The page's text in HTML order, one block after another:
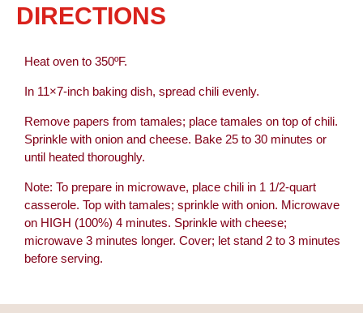
DIRECTIONS
Heat oven to 350ºF.
In 11×7-inch baking dish, spread chili evenly.
Remove papers from tamales; place tamales on top of chili.
Sprinkle with onion and cheese. Bake 25 to 30 minutes or
until heated thoroughly.
Note: To prepare in microwave, place chili in 1 1/2-quart
casserole. Top with tamales; sprinkle with onion. Microwave
on HIGH (100%) 4 minutes. Sprinkle with cheese;
microwave 3 minutes longer. Cover; let stand 2 to 3 minutes
before serving.